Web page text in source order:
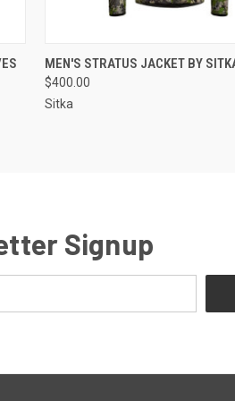
QUICK VIEW VIEW
MEN'S STRATUS JACKET BY
$400.00
Sitka
Signup